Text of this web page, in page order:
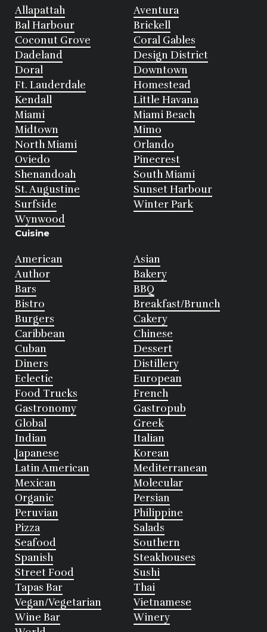
Allapattah
Aventura
Bal Harbour
Brickell
Coconut Grove
Coral Gables
Dadeland
Design District
Doral
Downtown
Ft. Lauderdale
Homestead
Kendall
Little Havana
Miami
Miami Beach
Midtown
Mimo
North Miami
Orlando
Oviedo
Pinecrest
Shenandoah
South Miami
St. Augustine
Sunset Harbour
Surfside
Winter Park
Wynwood
Cuisine
American
Asian
Author
Bakery
Bars
BBQ
Bistro
Breakfast/Brunch
Burgers
Cakery
Caribbean
Chinese
Cuban
Dessert
Diners
Distillery
Eclectic
European
Food Trucks
French
Gastronomy
Gastropub
Global
Greek
Indian
Italian
Japanese
Korean
Latin American
Mediterranean
Mexican
Molecular
Organic
Persian
Peruvian
Philippine
Pizza
Salads
Seafood
Southern
Spanish
Steakhouses
Street Food
Sushi
Tapas Bar
Thai
Vegan/Vegetarian
Vietnamese
Wine Bar
Winery